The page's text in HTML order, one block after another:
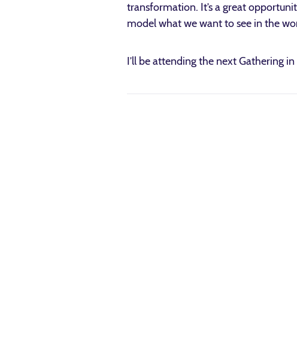
transformation. It’s a great
model what we want to see in the
I’ll be attending the next Gathering